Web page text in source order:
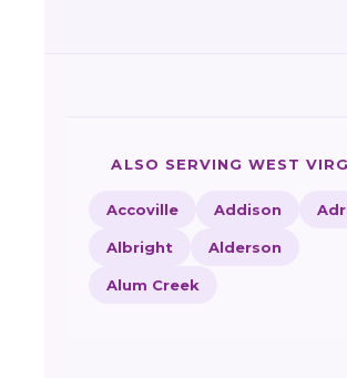
ALSO SERVING WEST
Accoville Addison
Albright Alderson
Alum Creek